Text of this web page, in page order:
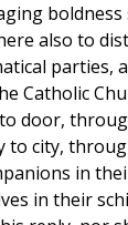
boldness
also to
parties,
Catholic
door,
to city,
in
in their